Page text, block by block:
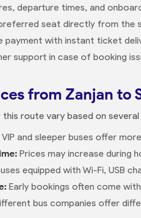
departure times, and
seat directly from the
payment with instant ticket
support in case of booking
from Zanjan to
route vary based on
VIP and sleeper buses offer
Prices may increase during
equipped with Wi-Fi, USB
Early bookings often come
bus companies offer